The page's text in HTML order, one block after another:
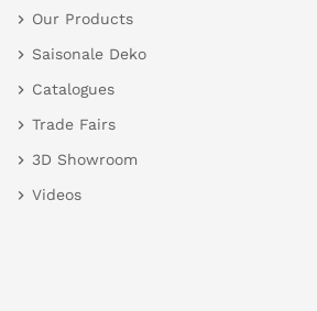
Our Products
Saisonale Deko
Catalogues
Trade Fairs
3D Showroom
Videos